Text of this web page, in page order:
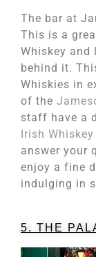
The bar at
This is a
Whiskey and
behind it.
Whiskies in
of the
staff have a
Irish Whiskey
answer your
enjoy a fine
indulging in
5. THE